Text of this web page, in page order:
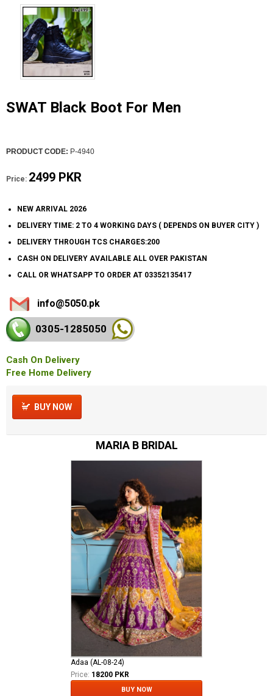
SWAT Black Boot For Men
PRODUCT CODE: P-4940
Price: 2499 PKR
NEW ARRIVAL 2026
DELIVERY TIME: 2 TO 4 WORKING DAYS ( DEPENDS ON BUYER CITY )
DELIVERY THROUGH TCS CHARGES:200
CASH ON DELIVERY AVAILABLE ALL OVER PAKISTAN
CALL OR WHATSAPP TO ORDER AT 03352135417
info@5050.pk
0305-1285050
Cash On Delivery
Free Home Delivery
BUY NOW
MARIA B BRIDAL
Adaa (AL-08-24)
Price: 18200 PKR
BUY NOW